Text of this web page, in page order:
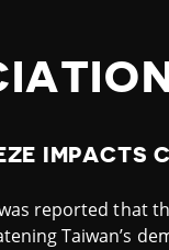
IMPACTS
reported that
Taiwan’s